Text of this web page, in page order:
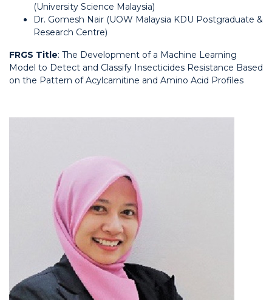
(University Science Malaysia)
Dr. Gomesh Nair (UOW Malaysia KDU Postgraduate &
Research Centre)
FRGS Title: The Development of a Machine Learning
Model to Detect and Classify Insecticides Resistance Based
on the Pattern of Acylcarnitine and Amino Acid Profiles